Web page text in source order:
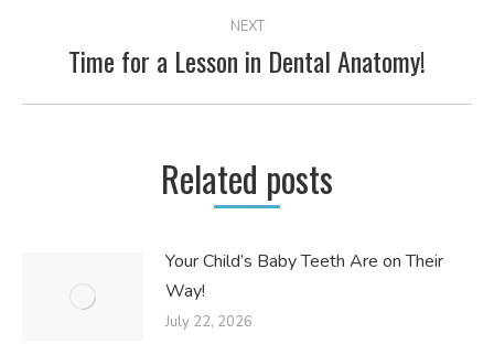
NEXT
Next
Time for a Lesson in Dental Anatomy!
Related posts
Your Child’s Baby Teeth Are on Their
Way!
July 22, 2026